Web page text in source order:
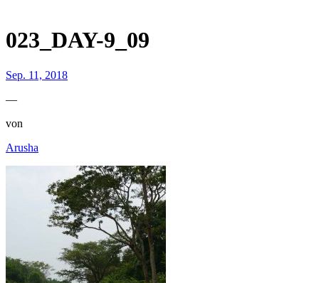
023_DAY-9_09
Sep. 11, 2018
—
von
Arusha